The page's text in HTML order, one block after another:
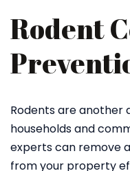
Rodent
Rodents are another
households and
experts can remove
from your property